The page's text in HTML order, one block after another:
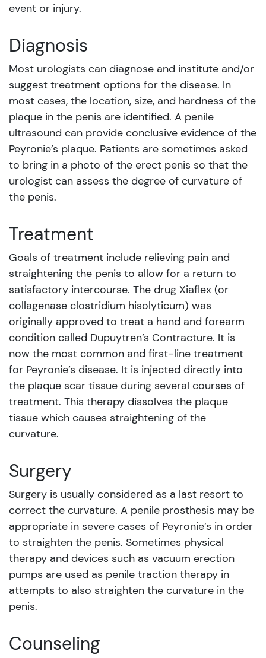
event or injury.
Diagnosis
Most urologists can diagnose and institute and/or
suggest treatment options for the disease. In
most cases, the location, size, and hardness of the
plaque in the penis are identified. A penile
ultrasound can provide conclusive evidence of the
Peyronie’s plaque. Patients are sometimes asked
to bring in a photo of the erect penis so that the
urologist can assess the degree of curvature of
the penis.
Treatment
Goals of treatment include relieving pain and
straightening the penis to allow for a return to
satisfactory intercourse. The drug Xiaflex (or
collagenase clostridium hisolyticum) was
originally approved to treat a hand and forearm
condition called Dupuytren’s Contracture. It is
now the most common and first-line treatment
for Peyronie’s disease. It is injected directly into
the plaque scar tissue during several courses of
treatment. This therapy dissolves the plaque
tissue which causes straightening of the
curvature.
Surgery
Surgery is usually considered as a last resort to
correct the curvature. A penile prosthesis may be
appropriate in severe cases of Peyronie’s in order
to straighten the penis. Sometimes physical
therapy and devices such as vacuum erection
pumps are used as penile traction therapy in
attempts to also straighten the curvature in the
penis.
Counseling